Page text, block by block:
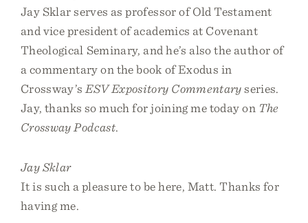
Jay Sklar serves as professor of Old Testament
and vice president of academics at Covenant
Theological Seminary, and he’s also the author of
a commentary on the book of Exodus in
Crossway’s ESV Expository Commentaryseries.
Jay, thanks so much for joining me today on The
Crossway Podcast.
Jay Sklar
It is such a pleasure to be here, Matt. Thanks for
having me.